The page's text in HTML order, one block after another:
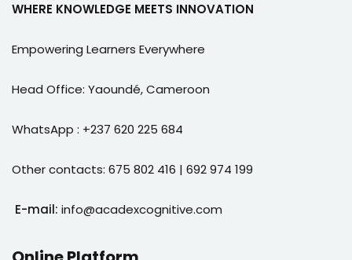
WHERE KNOWLEDGE MEETS INNOVATION
Empowering Learners Everywhere
Head Office: Yaoundé, Cameroon
WhatsApp : +237 620 225 684
Other contacts: 675 802 416 | 692 974 199
E-mail: info@acadexcognitive.com